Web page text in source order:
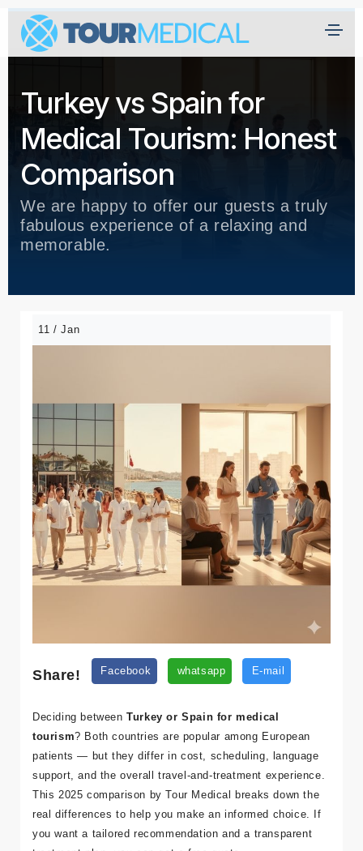
Turkey vs Spain for
Medical Tourism: Honest
Comparison
We are happy to offer our guests a truly
fabulous experience of a relaxing and
memorable.
11 / Jan
Share!
Facebook whatsapp E-mail
Deciding betweenTurkey or Spain for medical
tourism
? Both countries are popular among European
patients — but they differ in cost, scheduling, language
support, and the overall travel-and-treatment experience.
This 2025 comparison byTour Medicalbreaks down the